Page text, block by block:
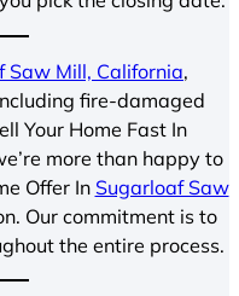
Saw Mill, California,
fire-damaged
Your Home Fast In
more than happy to
Offer In Sugarloaf Saw
Our commitment is to
the entire process.